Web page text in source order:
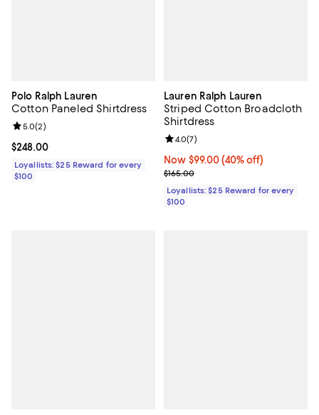
Polo Ralph Lauren
Cotton Paneled Shirtdress
Current price $248.00; ;
$248.00
Review rating: 5.0 out of 5; 2 reviews;
5.0(2)
Loyallists: $25 Reward for every
$100
Lauren Ralph Lauren
Striped Cotton Broadcloth
Shirtdress
Now $99.00; 40% off;
Now $99.00 (40% off)
Previous price $165.00
$165.00
Review rating: 4.0 out of 5; 7
4.0(7)
Loyallists: $25 Reward for every
$100